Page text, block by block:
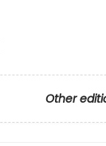
Other